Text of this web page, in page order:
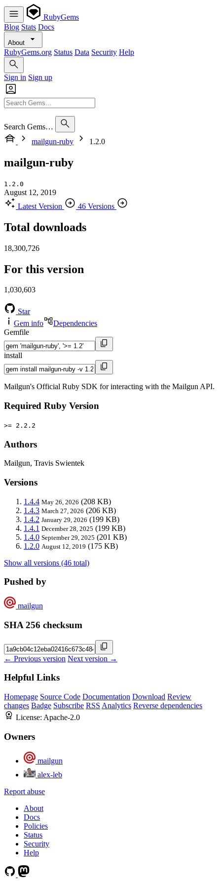
RubyGems
Blog Stats Docs
About
RubyGems.org Status Data Security Help
Sign in Sign up
Search Gems…
mailgun-ruby
1.2.0
mailgun-ruby
1.2.0
August 12, 2019
Latest Version
46 Versions
Total downloads
18,300,726
For this version
1,030,603
Star
Gem info
Dependencies
Gemfile
install
Mailgun's Official Ruby SDK for interacting with the Mailgun API.
Required Ruby Version
>= 2.2.2
Authors
Mailgun, Travis Swientek
Versions
1.4.4 May 26, 2026 (208 KB)
1.4.3 March 27, 2026 (206 KB)
1.4.2 January 29, 2026 (199 KB)
1.4.1 December 28, 2025 (199 KB)
1.4.0 September 29, 2025 (201 KB)
1.2.0 August 12, 2019 (175 KB)
Show all versions (46 total)
Pushed by
mailgun
SHA 256 checksum
← Previous version Next version →
Helpful Links
Homepage Source Code Documentation Download Review
changes Badge Subscribe RSS Analytics Reverse dependencies
License: Apache-2.0
Owners
mailgun
alex-leb
Report abuse
About
Docs
Policies
Status
Security
Help